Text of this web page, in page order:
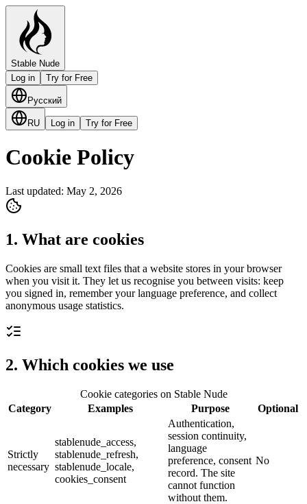
Stable Nude
Log in
Try for Free
Русский
RU Log in Try for Free
Cookie Policy
Last updated: May 2, 2026
1. What are cookies
Cookies are small text files that a website stores in your browser
when you visit it. They let us recognise you between visits: keep
you signed in, remember your language preference, and collect
anonymous usage statistics.
2. Which cookies we use
Cookie categories on Stable Nude
Category
Examples Purpose Optional
Strictly
necessary
stablenude_access,
stablenude_refresh,
stablenude_locale,
cookies_consent
Authentication,
session continuity,
language
preference, consent
record. The site
cannot function
without them.
No